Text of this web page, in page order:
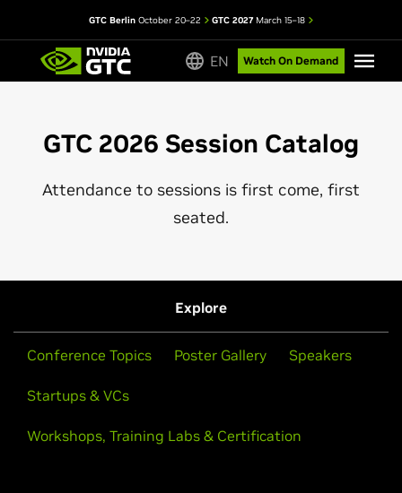
GTC Berlin October 20–22 GTC 2027March 15–18
EN Watch On Demand
GTC 2026 Session Catalog
Attendance to sessions is first come, first
seated.
Explore
Conference Topics Poster Gallery Speakers
Startups & VCs
Workshops, Training Labs & Certification